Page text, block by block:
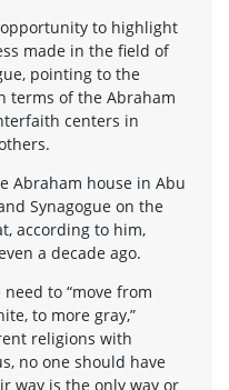
to highlight
made in the field of
pointing to the
terms of the Abraham
centers in
Abraham house in Abu
Synagogue on the
according to him,
a decade ago.
to “move from
to more gray,”
religions with
no one should have
way is the only way or